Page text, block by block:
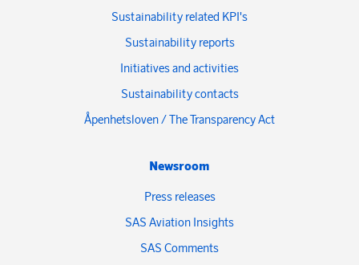
Sustainability related KPI's
Sustainability reports
Initiatives and activities
Sustainability contacts
Åpenhetsloven / The Transparency Act
Newsroom
Press releases
SAS Aviation Insights
SAS Comments